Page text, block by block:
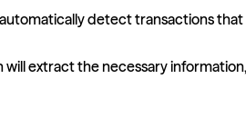
detect transactions
extract the necessary